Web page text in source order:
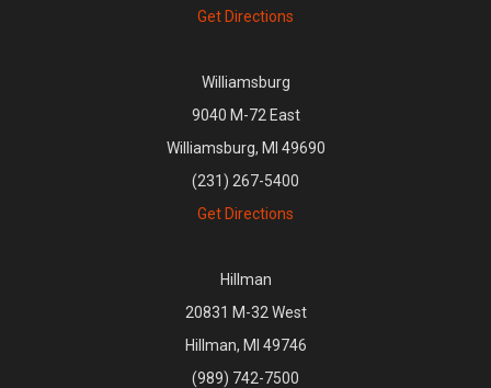
Get Directions
Williamsburg
9040 M-72 East
Williamsburg, MI 49690
(231) 267-5400
Get Directions
Hillman
20831 M-32 West
Hillman, MI 49746
(989) 742-7500